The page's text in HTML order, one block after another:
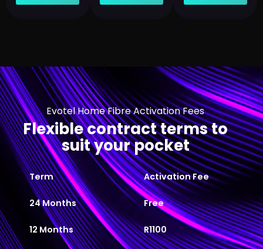
Evotel Home Fibre Activation Fees
Flexible contract terms to
suit your pocket
Term Activation Fee
24 Months Free
12 Months R1100